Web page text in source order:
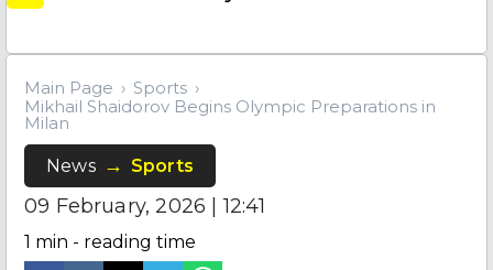
Main Page
Sports
Mikhail Shaidorov Begins Olympic Preparations in
Milan
News Sports
09 February, 2026 | 12:41
1 min - reading time